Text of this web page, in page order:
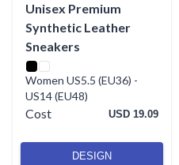
Unisex Premium
Synthetic Leather
Sneakers
Women US5.5 (EU36) -
US14 (EU48)
Cost USD 19.09
DESIGN